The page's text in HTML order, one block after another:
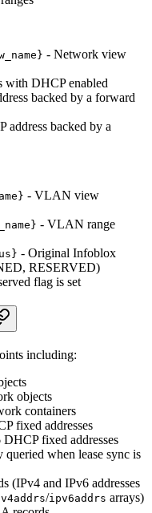
- Network view
with DHCP enabled
backed by a forward
address backed by a
- VLAN view
- VLAN range
- Original Infoblox
RESERVED)
flag is set
including:
objects
containers
fixed addresses
fixed addresses
queried when lease sync is
(IPv4 and IPv6 addresses
/ipv6addrs arrays)